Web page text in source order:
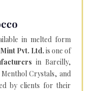
in melted form
Pvt. Ltd. is one of
in Bareilly,
Crystals, and
by clients for their